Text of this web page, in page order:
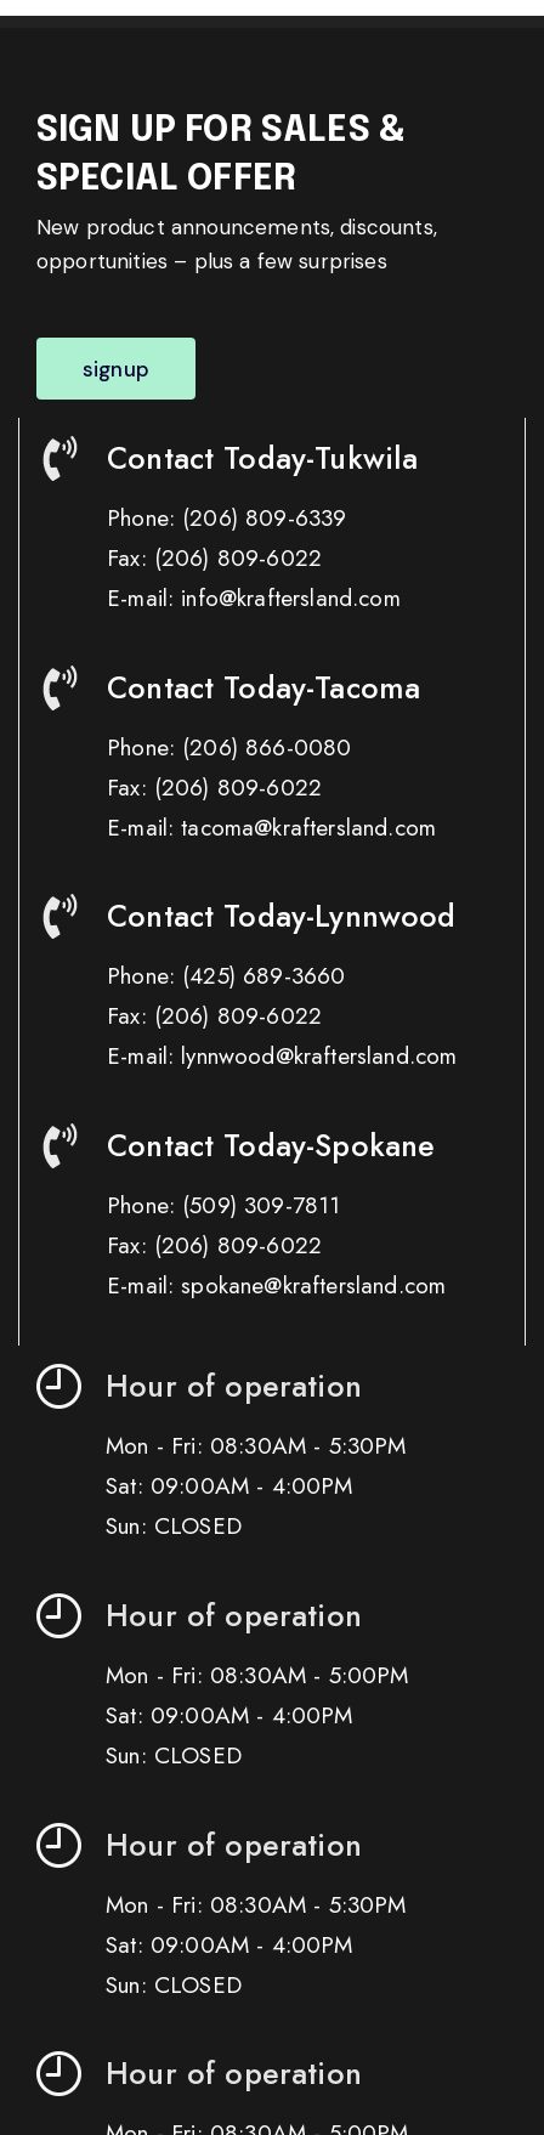
SIGN UP FOR SALES &
SPECIAL OFFER
New product announcements, discounts,
opportunities – plus a few surprises
signup
Contact Today-Tukwila
Phone: (206) 809-6339
Fax: (206) 809-6022
E-mail: info@kraftersland.com
Contact Today-Tacoma
Phone: (206) 866-0080
Fax: (206) 809-6022
E-mail: tacoma@kraftersland.com
Contact Today-Lynnwood
Phone: (425) 689-3660
Fax: (206) 809-6022
E-mail: lynnwood@kraftersland.com
Contact Today-Spokane
Phone: (509) 309-7811
Fax: (206) 809-6022
E-mail: spokane@kraftersland.com
Hour of operation
Mon - Fri: 08:30AM - 5:30PM
Sat: 09:00AM - 4:00PM
Sun: CLOSED
Hour of operation
Mon - Fri: 08:30AM - 5:00PM
Sat: 09:00AM - 4:00PM
Sun: CLOSED
Hour of operation
Mon - Fri: 08:30AM - 5:30PM
Sat: 09:00AM - 4:00PM
Sun: CLOSED
Hour of operation